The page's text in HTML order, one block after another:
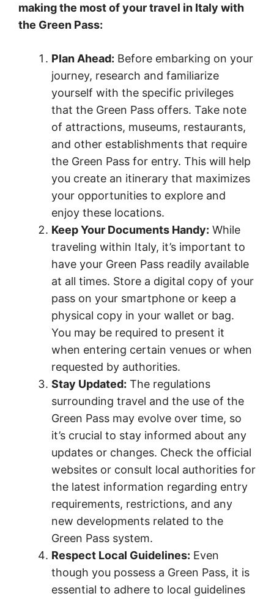
making the most of your travel in Italy with
the Green Pass:
Plan Ahead: Before embarking on your
journey, research and familiarize
yourself with the specific privileges
that the Green Pass offers. Take note
of attractions, museums, restaurants,
and other establishments that require
the Green Pass for entry. This will help
you create an itinerary that maximizes
your opportunities to explore and
enjoy these locations.
Keep Your Documents Handy: While
traveling within Italy, it’s important to
have your Green Pass readily available
at all times. Store a digital copy of your
pass on your smartphone or keep a
physical copy in your wallet or bag.
You may be required to present it
when entering certain venues or when
requested by authorities.
Stay Updated: The regulations
surrounding travel and the use of the
Green Pass may evolve over time, so
it’s crucial to stay informed about any
updates or changes. Check the official
websites or consult local authorities for
the latest information regarding entry
requirements, restrictions, and any
new developments related to the
Green Pass system.
Respect Local Guidelines: Even
though you possess a Green Pass, it is
essential to adhere to local guidelines